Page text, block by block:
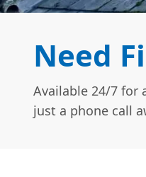
Need
Available 24/7 for
just a phone call